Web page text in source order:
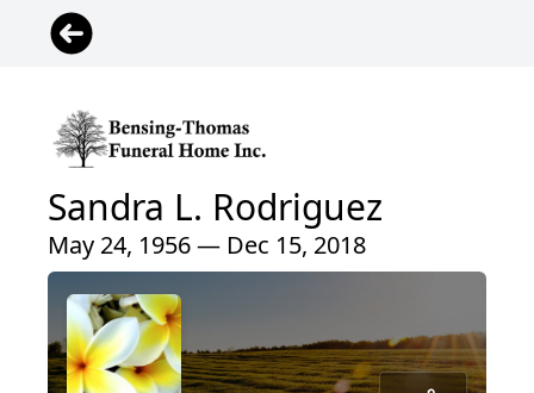
Sandra L. Rodriguez
May 24, 1956 — Dec 15, 2018